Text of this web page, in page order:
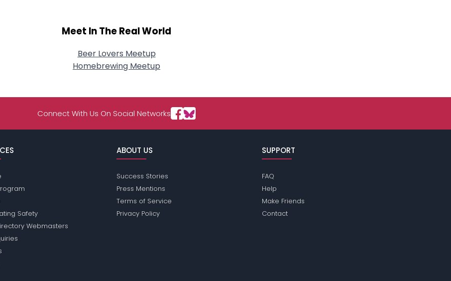
Meet In The Real World
Beer Lovers Meetup
Homebrewing Meetup
Connect With Us On Social Networks
Safety
Webmasters
ABOUT US
Success Stories
Press Mentions
Terms of Service
Privacy Policy
SUPPORT
FAQ
Help
Make Friends
Contact